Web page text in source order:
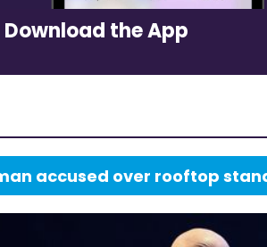
Download the App